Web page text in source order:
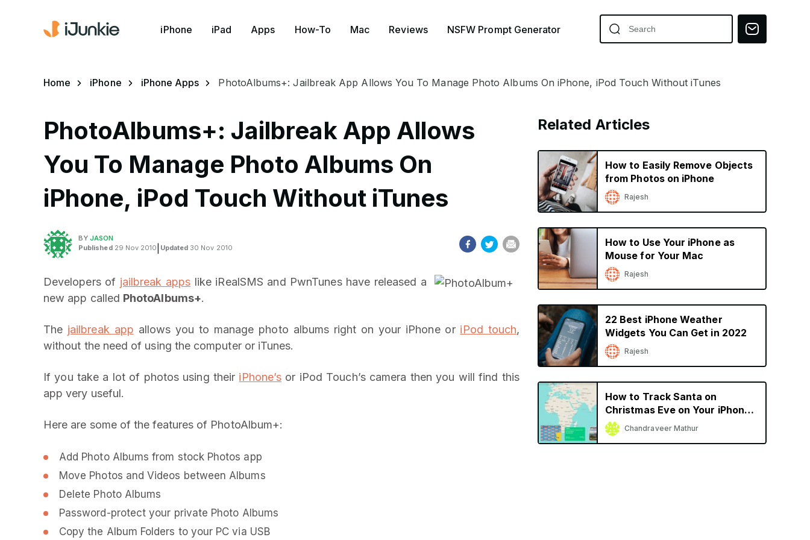
iPhone iPad Apps How-To Mac Reviews NSFW Prompt Generator
Home iPhone iPhone Apps PhotoAlbums+: Jailbreak App Allows You To Manage Photo Albums On iPhone, iPod Touch Without iTunes
PhotoAlbums+: Jailbreak App Allows
You To Manage Photo Albums On
iPhone, iPod Touch Without iTunes
BYJASON
Published29 Nov 2010 Updated 30 Nov 2010
Developers of jailbreak apps like iRealSMS and PwnTunes have released a
new app called PhotoAlbums+.
The jailbreak app allows you to manage photo albums right on your iPhone or iPod touch,
without the need of using the computer or iTunes.
If you take a lot of photos using their iPhone’s or iPod Touch’s camera then you will find this
app very useful.
Here are some of the features of PhotoAlbum+:
Add Photo Albums from stock Photos app
Move Photos and Videos between Albums
Delete Photo Albums
Password-protect your private Photo Albums
Copy the Album Folders to your PC via USB
Related Articles
How to Easily Remove Objects
from Photos on iPhone
Rajesh
How to Use Your iPhone as
Mouse for Your Mac
Rajesh
22 Best iPhone Weather
Widgets You Can Get in 2022
Rajesh
How to Track Santa on
Christmas Eve on Your iPhone
or iPadChandraveer Mathur